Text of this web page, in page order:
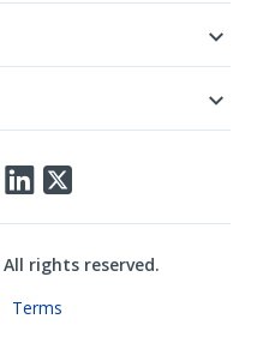
rights reserved.
Terms